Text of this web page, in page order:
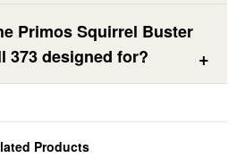
Primos Squirrel Buster
373 designed for?
Products